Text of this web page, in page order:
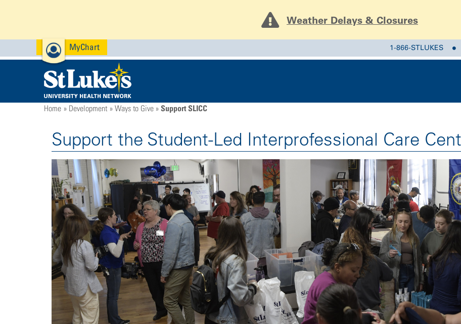
Weather Delays & Closures
MyChart 1-866-STLUKES
Home Development Ways to Give Support SLICC
Support the Student-Led Interprofessional Care